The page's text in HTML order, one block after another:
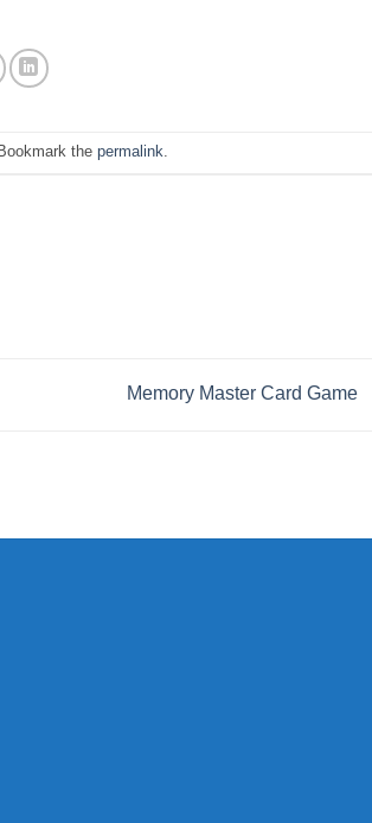
thepermalink.
Memory Master Card Game